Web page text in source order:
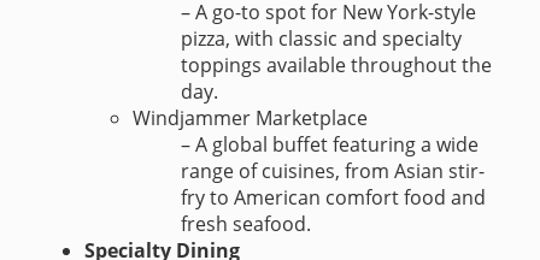
– A go-to spot for New York-style
pizza, with classic and specialty
toppings available throughout the
day.
Windjammer Marketplace
– A global buffet featuring a wide
range of cuisines, from Asian stir-
fry to American comfort food and
fresh seafood.
Specialty Dining